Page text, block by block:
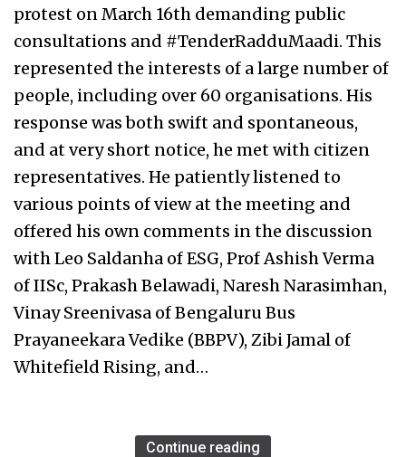
protest on March 16th demanding public
consultations and #TenderRadduMaadi. This
represented the interests of a large number of
people, including over 60 organisations. His
response was both swift and spontaneous,
and at very short notice, he met with citizen
representatives. He patiently listened to
various points of view at the meeting and
offered his own comments in the discussion
with Leo Saldanha of ESG, Prof Ashish Verma
of IISc, Prakash Belawadi, Naresh Narasimhan,
Vinay Sreenivasa of Bengaluru Bus
Prayaneekara Vedike (BBPV), Zibi Jamal of
Whitefield Rising, and…
Continue reading